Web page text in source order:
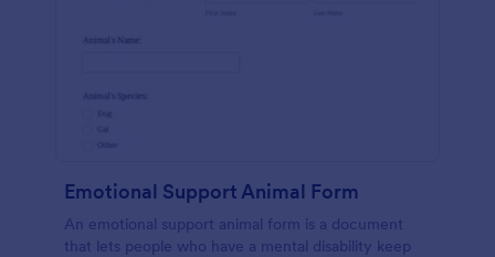
Emotional Support Animal Form
An emotional support animal form is a document
that lets people who have a mental disability keep